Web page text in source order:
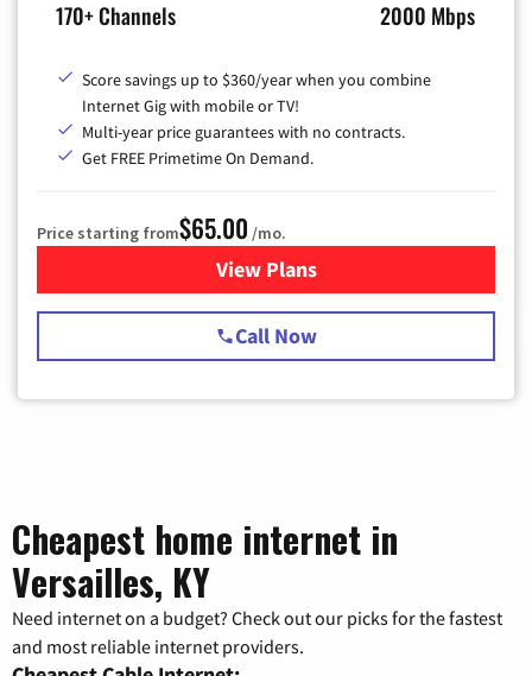
170+ Channels 2000 Mbps
Score savings up to $360/year when you combine
Internet Gig with mobile or TV!
Multi-year price guarantees with no contracts.
Get FREE Primetime On Demand.
Price starting from$65.00 /mo.
View Plansfor Spectrum Cable TV &
Call Now
Cheapest home internet in
Versailles, KY
Need internet on a budget? Check out our picks for the fastest
and most reliable internet providers.